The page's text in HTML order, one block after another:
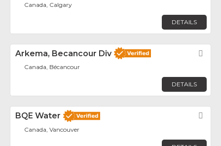
Canada, Calgary
DETAILS
Arkema, Becancour Div
Canada, Bécancour
DETAILS
BQE Water
Canada, Vancouver